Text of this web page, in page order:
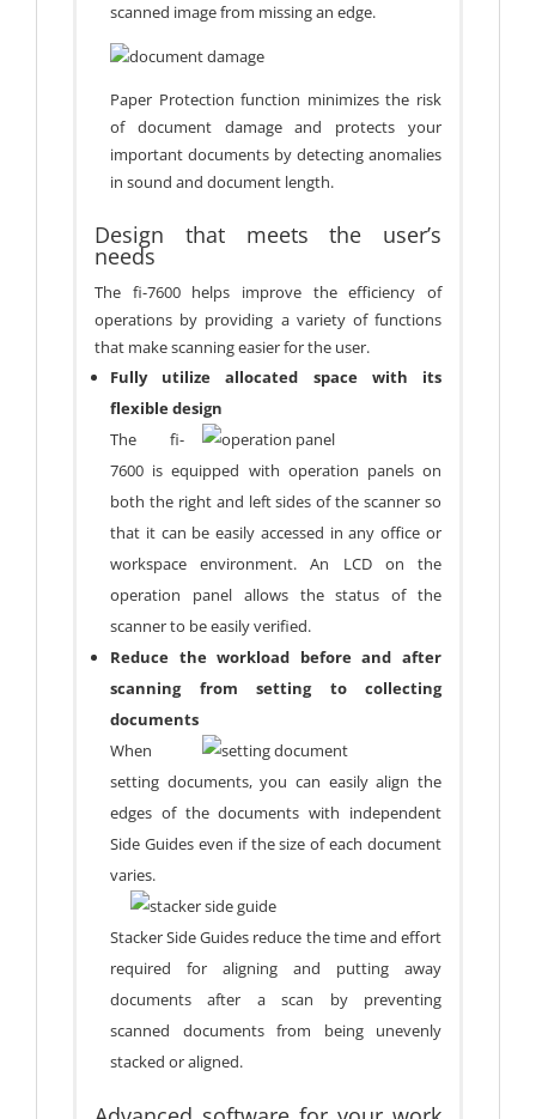
scanned image from missing an edge.
Paper Protection function minimizes the risk
of document damage and protects your
important documents by detecting anomalies
in sound and document length.
Design that meets the user’s
needs
The fi-7600 helps improve the efficiency of
operations by providing a variety of functions
that make scanning easier for the user.
Fully utilize allocated space with its
flexible design
The fi-
7600 is equipped with operation panels on
both the right and left sides of the scanner so
that it can be easily accessed in any office or
workspace environment. An LCD on the
operation panel allows the status of the
scanner to be easily verified.
Reduce the workload before and after
scanning from setting to collecting
documents
When
setting documents, you can easily align the
edges of the documents with independent
Side Guides even if the size of each document
varies.
Stacker Side Guides reduce the time and effort
required for aligning and putting away
documents after a scan by preventing
scanned documents from being unevenly
stacked or aligned.